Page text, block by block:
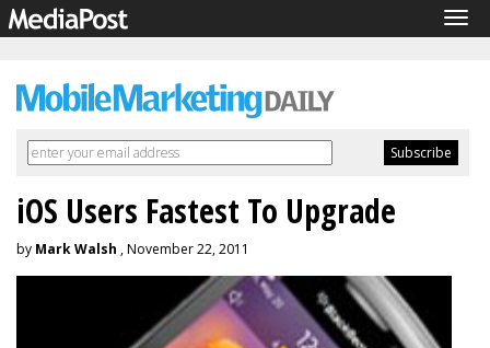
iOS Users Fastest To Upgrade
by Mark Walsh , November 22, 2011